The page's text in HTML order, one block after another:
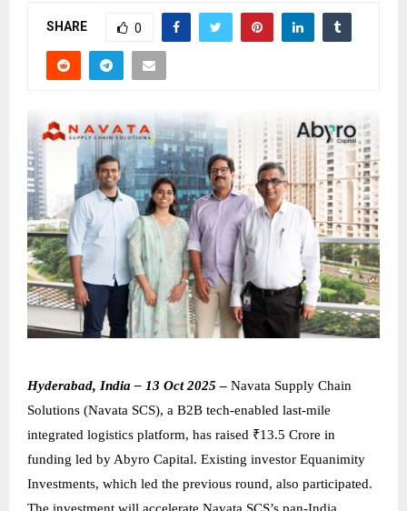
SHARE 0
Hyderabad, India – 13 Oct 2025 – Navata Supply Chain
Solutions (Navata SCS), a B2B tech-enabled last-mile
integrated logistics platform, has raised ₹13.5 Crore in
funding led by Abyro Capital. Existing investor Equanimity
Investments, which led the previous round, also participated.